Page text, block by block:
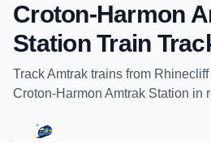
Croton-Harmon
StationTrain
TrackAmtrak trains from
Croton-Harmon Amtrak Station in